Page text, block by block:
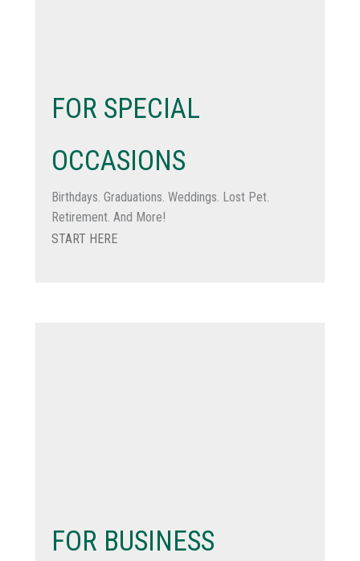
FOR SPECIAL
OCCASIONS
Birthdays. Graduations. Weddings. Lost Pet.
Retirement. And More!
START HERE
FOR BUSINESS